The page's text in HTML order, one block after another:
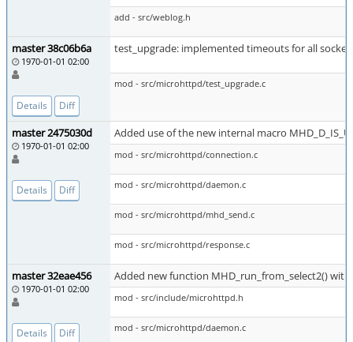
add - src/weblog.h
master 38c06b6a
1970-01-01 02:00
Details Diff
test_upgrade: implemented timeouts for all
mod - src/microhttpd/test_upgrade.c
master 2475030d
1970-01-01 02:00
Details Diff
Added use of the new internal macro
mod - src/microhttpd/connection.c
mod - src/microhttpd/daemon.c
mod - src/microhttpd/mhd_send.c
mod - src/microhttpd/response.c
master 32eae456
1970-01-01 02:00
Details Diff
Added new function MHD_run_from_select2() with
mod - src/include/microhttpd.h
mod - src/microhttpd/daemon.c